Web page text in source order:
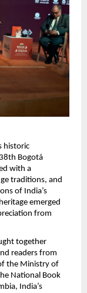
historic
Bogotá
with a
traditions, and
of India’s
emerged
from
together
readers from
the Ministry of
National Book
India’s